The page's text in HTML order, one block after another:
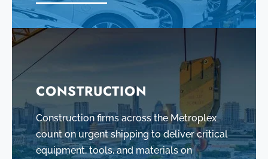
CONSTRUCTION
Construction firms across the Metroplex
count on urgent shipping to deliver critical
equipment, tools, and materials on